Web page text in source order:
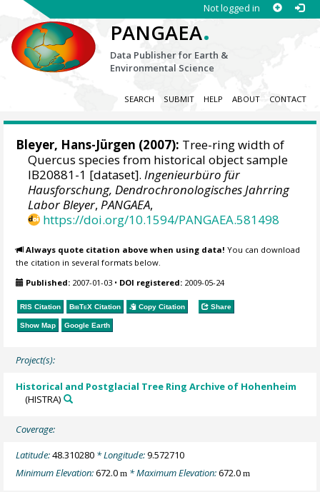
Not logged in
PANGAEA.
Data Publisher for Earth &
Environmental Science
SEARCH SUBMIT HELP ABOUT CONTACT
Bleyer, Hans-Jürgen (2007): Tree-ring width of
Quercus species from historical object sample
IB20881-1 [dataset].Ingenieurbüro für
Hausforschung, Dendrochronologisches Jahrring
Labor Bleyer,PANGAEA,
https://doi.org/10.1594/PANGAEA.581498
Always quote citation above when using data! You can download
the citation in several formats below.
Published: 2007-01-03 • DOI registered: 2009-05-24
RIS Citation BibTeX Citation Copy Citation Share
Show Map Google Earth
Project(s):
Historical and Postglacial Tree Ring Archive of Hohenheim
(HISTRA)
Coverage:
Latitude:48.310280 * Longitude:9.572710
Minimum Elevation:672.0m * Maximum Elevation:672.0m